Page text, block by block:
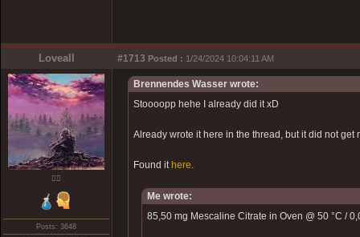
Loveall #1713 Posted : 1/24/2024 10:04:11 AM
❤️‍🔥
Posts: 3648
Brennendes Wasser wrote:
Stoooopp hehe I already did it xD
Already wrote it here in the thread, but it did not get
Found it here.
Me wrote:
85,50 mg Mescaline Citrate in Oven @ 50 °C /